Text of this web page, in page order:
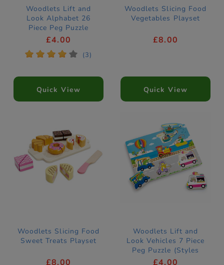
Woodlets Lift and
Look Alphabet 26
Piece Peg Puzzle
£4.00
* * * * * (3)
Quick View
Woodlets Slicing Food
Vegetables Playset
£8.00
Quick View
Woodlets Slicing Food
Sweet Treats Playset
£8.00
Woodlets Lift and
Look Vehicles 7 Piece
Peg Puzzle (Styles
Vary)
£4.00